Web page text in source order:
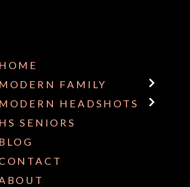
HOME
MODERN FAMILY
MODERN HEADSHOTS
HS SENIORS
BLOG